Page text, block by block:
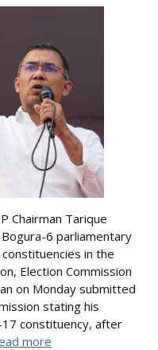
Chairman Tarique
6 parliamentary
in the
Election Commission
on Monday submitted
stating his
constituency, after
more